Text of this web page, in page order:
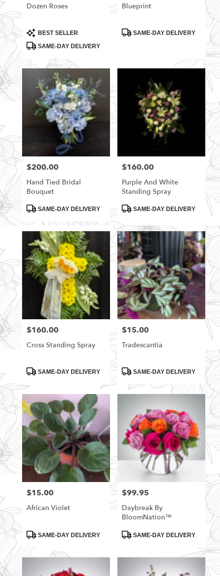
Dozen Roses
Product
Tags:
BEST SELLER
SAME-DAY DELIVERY
Blueprint
ProductSAME-DAY DELIVERY
Price:
$200.00
Hand Tied Bridal
Bouquet
ProductSAME-DAY DELIVERY
Price:
$160.00
Purple And White
Standing Spray
ProductSAME-DAY DELIVERY
Price:
$160.00
Cross Standing Spray
ProductSAME-DAY DELIVERY
Price:
$15.00
Tradescantia
ProductSAME-DAY DELIVERY
Price:
$15.00
African Violet
ProductSAME-DAY DELIVERY
Price:
$99.95
Daybreak By
BloomNation™
ProductSAME-DAY DELIVERY